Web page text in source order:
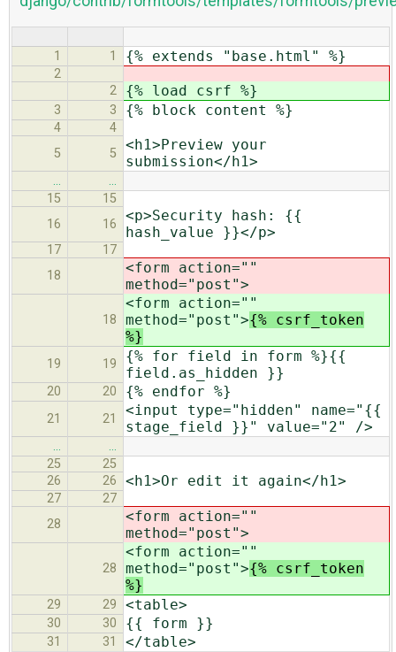
1 1 {% extends "base.html" %}
2
2
{% load csrf %}
3 3 {% block content %}
4
4
5
5
<h1>Preview your
submission</h1>
…
…
15
15
16
16
<p>Security hash: {{
hash_value }}</p>
17
17
18
<form action=""
method="post">
18
<form action=""
method="post">{% csrf_token
%}
19 19
{% for field in form %}{{
field.as_hidden }}
20 20 {% endfor %}
21 21
<input type="hidden" name="{{
stage_field }}" value="2" />
…
…
25
25
26
26 <h1>Or edit it again</h1>
27
27
28
<form action=""
method="post">
28
<form action=""
method="post">{% csrf_token
%}
29 29 <table>
30 30 {{ form }}
31 31 </table>